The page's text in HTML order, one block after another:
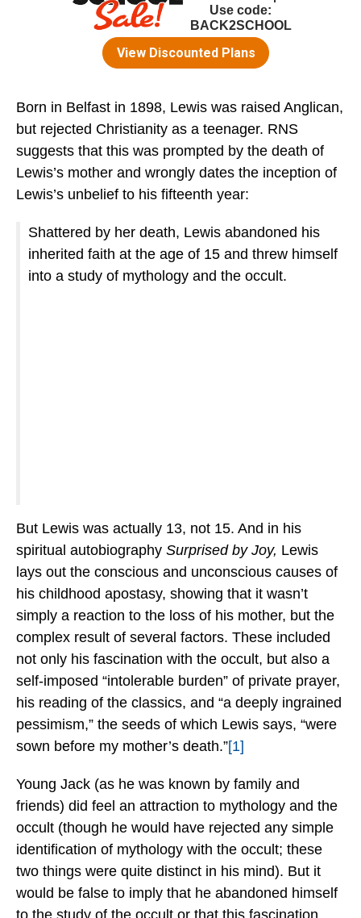
Born in Belfast in 1898, Lewis was raised Anglican,
but rejected Christianity as a teenager. RNS
suggests that this was prompted by the death of
Lewis’s mother and wrongly dates the inception of
Lewis’s unbelief to his fifteenth year:
Shattered by her death, Lewis abandoned his
inherited faith at the age of 15 and threw himself
into a study of mythology and the occult.
But Lewis was actually 13, not 15. And in his
spiritual autobiography Surprised by Joy, Lewis
lays out the conscious and unconscious causes of
his childhood apostasy, showing that it wasn’t
simply a reaction to the loss of his mother, but the
complex result of several factors. These included
not only his fascination with the occult, but also a
self-imposed “intolerable burden” of private prayer,
his reading of the classics, and “a deeply ingrained
pessimism,” the seeds of which Lewis says, “were
sown before my mother’s death.”[1]
Young Jack (as he was known by family and
friends) did feel an attraction to mythology and the
occult (though he would have rejected any simple
identification of mythology with the occult; these
two things were quite distinct in his mind). But it
would be false to imply that he abandoned himself